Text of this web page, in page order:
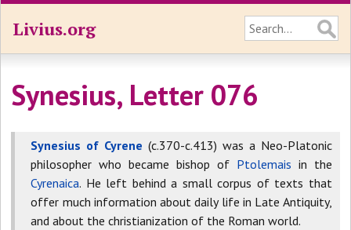
Livius.org
Synesius, Letter 076
Synesius of Cyrene (c.370-c.413) was a Neo-Platonic
philosopher who became bishop of Ptolemais in the
Cyrenaica. He left behind a small corpus of texts that
offer much information about daily life in Late Antiquity,
and about the christianization of the Roman world.